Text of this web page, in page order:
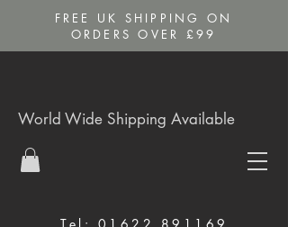
FREE UK SHIPPING ON
ORDERS OVER £99
World Wide Shipping Available